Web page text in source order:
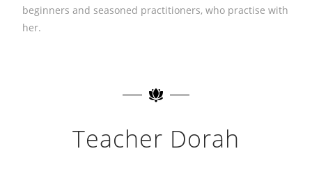
beginners and seasoned practitioners, who practise with
her.
Teacher Dorah